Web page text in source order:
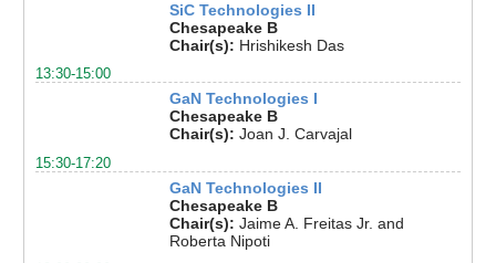
SiC Technologies II
Chesapeake B
Chair(s): Hrishikesh Das
13:30-15:00
GaN Technologies I
Chesapeake B
Chair(s): Joan J. Carvajal
15:30-17:20
GaN Technologies II
Chesapeake B
Chair(s): Jaime A. Freitas Jr. and
Roberta Nipoti